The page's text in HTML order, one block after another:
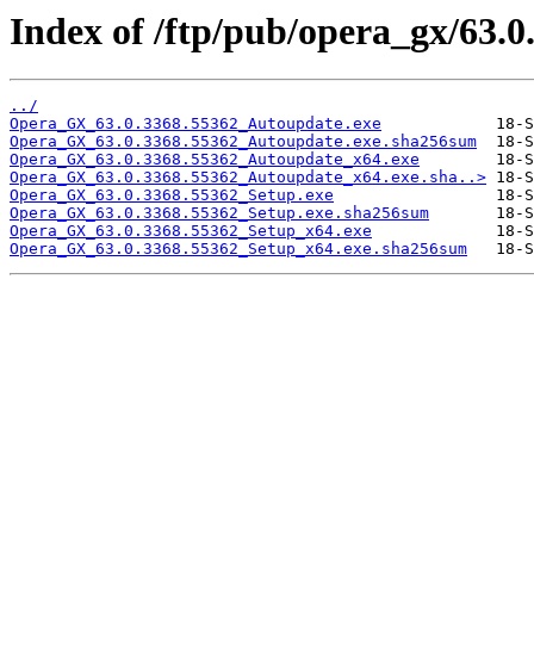
Index of /ftp/pub/opera_gx/
../
Opera_GX_63.0.3368.55362_Autoupdate.exe
Opera_GX_63.0.3368.55362_Autoupdate.exe.sha256sum
Opera_GX_63.0.3368.55362_Autoupdate_x64.exe
Opera_GX_63.0.3368.55362_Autoupdate_x64.exe.sha..>
Opera_GX_63.0.3368.55362_Setup.exe
Opera_GX_63.0.3368.55362_Setup.exe.sha256sum
Opera_GX_63.0.3368.55362_Setup_x64.exe
Opera_GX_63.0.3368.55362_Setup_x64.exe.sha256sum